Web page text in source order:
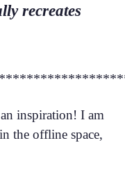
recreates
inspiration! I am
the offline space,